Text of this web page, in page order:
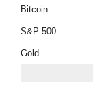
Bitcoin
S&P 500
Gold